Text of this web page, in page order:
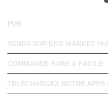
PUB
VENDS SUR EKO MARKET
COMMANDE SURE & FACILE
TELECHARGEZ NOTRE APPS